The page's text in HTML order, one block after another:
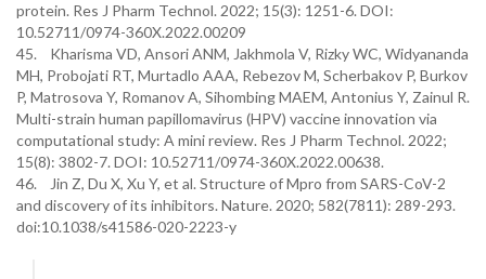
protein. Res J Pharm Technol. 2022; 15(3): 1251-6. DOI:
10.52711/0974-360X.2022.00209
45. Kharisma VD, Ansori ANM, Jakhmola V, Rizky WC, Widyananda
MH, Probojati RT, Murtadlo AAA, Rebezov M, Scherbakov P, Burkov
P, Matrosova Y, Romanov A, Sihombing MAEM, Antonius Y, Zainul R.
Multi-strain human papillomavirus (HPV) vaccine innovation via
computational study: A mini review. Res J Pharm Technol. 2022;
15(8): 3802-7. DOI: 10.52711/0974-360X.2022.00638.
46. Jin Z, Du X, Xu Y, et al. Structure of Mpro from SARS-CoV-2
and discovery of its inhibitors. Nature. 2020; 582(7811): 289-293.
doi:10.1038/s41586-020-2223-y